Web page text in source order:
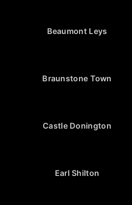
Beaumont Leys
Braunstone Town
Castle Donington
Earl Shilton